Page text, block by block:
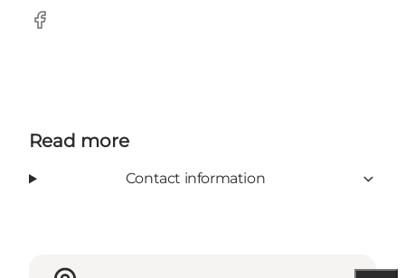
Facebook
Read more
Contact information